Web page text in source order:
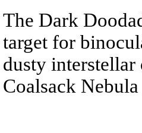
The Dark
target for
dusty interstellar
Coalsack